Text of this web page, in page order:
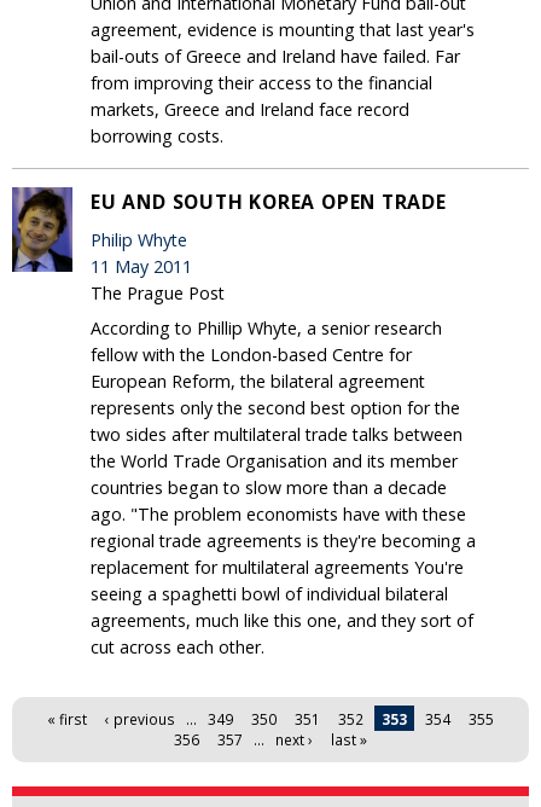
agreement, evidence is mounting that last year's
bail-outs of Greece and Ireland have failed. Far
from improving their access to the financial
markets, Greece and Ireland face record
borrowing costs.
EU AND SOUTH KOREA OPEN TRADE
Philip Whyte
11 May 2011
The Prague Post
According to Phillip Whyte, a senior research
fellow with the London-based Centre for
European Reform, the bilateral agreement
represents only the second best option for the
two sides after multilateral trade talks between
the World Trade Organisation and its member
countries began to slow more than a decade
ago. "The problem economists have with these
regional trade agreements is they're becoming a
replacement for multilateral agreements You're
seeing a spaghetti bowl of individual bilateral
agreements, much like this one, and they sort of
cut across each other.
Pages
« first ‹ previous … 349 350 351 352 353 354
355
356
357 … next › last »